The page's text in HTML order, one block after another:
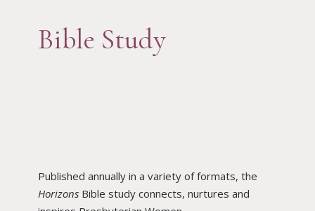
Bible Study
Published annually in a variety of formats, the
HorizonsBible study connects, nurtures and